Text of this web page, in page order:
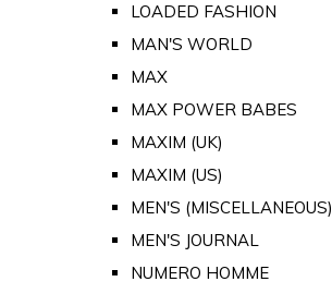
LOADED FASHION
MAN'S WORLD
MAX
MAX POWER BABES
MAXIM (UK)
MAXIM (US)
MEN'S (MISCELLANEOUS)
MEN'S JOURNAL
NUMERO HOMME